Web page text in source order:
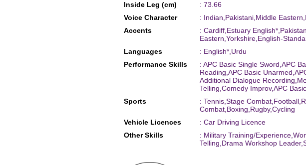
Inside Leg (cm)
: 73.66
Voice Character
: Indian,Pakistani,Middle
Accents
: Cardiff,Estuary
Eastern,Yorkshire,English-
Languages
: English*,Urdu
Performance Skills
: APC Basic Single Sword,APC
Reading,APC Basic
Additional Dialogue
Telling,Comedy Improv,APC
Sports
: Tennis,Stage
Combat,Boxing,Rugby,Cycling
Vehicle Licences
: Car Driving Licence
Other Skills
: Military Training/
Telling,Drama Workshop